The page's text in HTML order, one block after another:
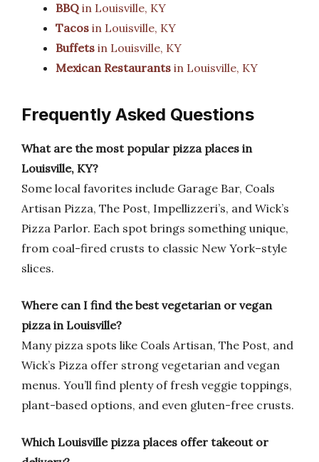
BBQ in Louisville, KY
Tacos in Louisville, KY
Buffets in Louisville, KY
Mexican Restaurants in Louisville, KY
Frequently Asked Questions
What are the most popular pizza places in
Louisville, KY?
Some local favorites include Garage Bar, Coals
Artisan Pizza, The Post, Impellizzeri’s, and Wick’s
Pizza Parlor. Each spot brings something unique,
from coal-fired crusts to classic New York–style
slices.
Where can I find the best vegetarian or vegan
pizza in Louisville?
Many pizza spots like Coals Artisan, The Post, and
Wick’s Pizza offer strong vegetarian and vegan
menus. You’ll find plenty of fresh veggie toppings,
plant-based options, and even gluten-free crusts.
Which Louisville pizza places offer takeout or